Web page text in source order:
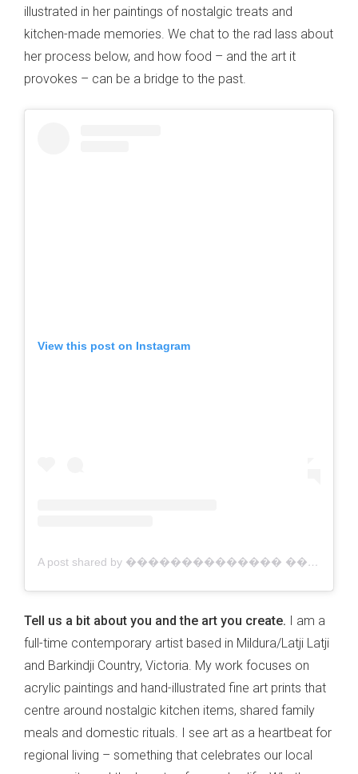
illustrated in her paintings of nostalgic treats and
kitchen-made memories. We chat to the rad lass about
her process below, and how food – and the art it
provokes – can be a bridge to the past.
View this post on Instagram
A post shared by �������������� ������������ | Australian Artist (@jacklynfosterart)
Tell us a bit about you and the art you create. I am a
full-time contemporary artist based in Mildura/Latji Latji
and Barkindji Country, Victoria. My work focuses on
acrylic paintings and hand-illustrated fine art prints that
centre around nostalgic kitchen items, shared family
meals and domestic rituals. I see art as a heartbeat for
regional living – something that celebrates our local